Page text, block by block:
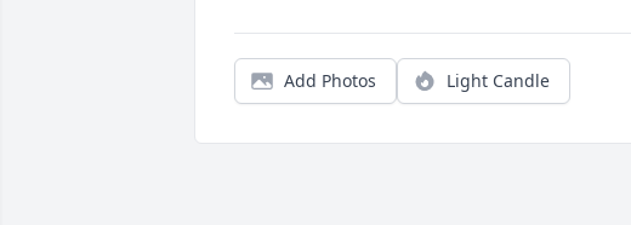
Add Photos Light Candle